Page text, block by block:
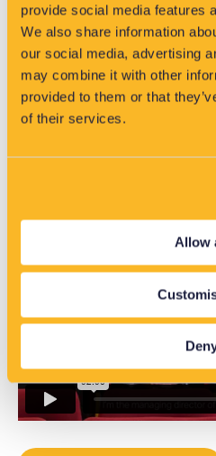
provide social media features
We also share information
our social media, advertising
may combine it with other
provided to them or that
of their services.
Allow
Introducing you to